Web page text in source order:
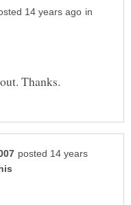
in
posted 14 years